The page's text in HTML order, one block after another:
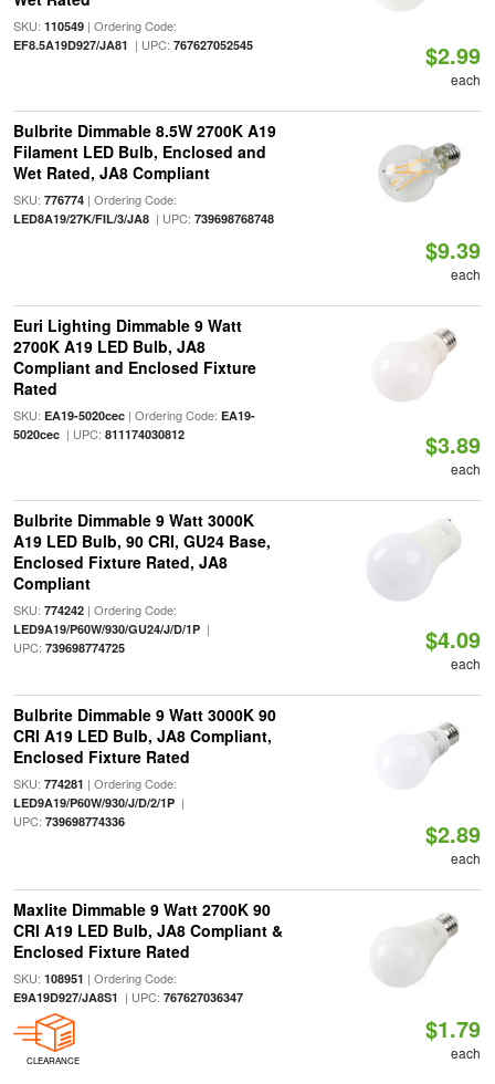
SKU: 110549| Ordering Code:
EF8.5A19D927/JA81 | UPC: 767627052545 $2.99
each
Bulbrite Dimmable 8.5W 2700K A19
Filament LED Bulb, Enclosed and
Wet Rated, JA8 Compliant
SKU: 776774| Ordering Code:
LED8A19/27K/FIL/3/JA8| UPC: 739698768748
$9.39
each
Euri Lighting Dimmable 9 Watt
2700K A19 LED Bulb, JA8
Compliant and Enclosed Fixture
Rated
SKU: EA19-5020cec| Ordering Code: EA19-
5020cec| UPC: 811174030812 $3.89
each
Bulbrite Dimmable 9 Watt 3000K
A19 LED Bulb, 90 CRI, GU24 Base,
Enclosed Fixture Rated, JA8
Compliant
SKU: 774242| Ordering Code:
LED9A19/P60W/930/GU24/J/D/1P|
UPC: 739698774725 $4.09
each
Bulbrite Dimmable 9 Watt 3000K 90
CRI A19 LED Bulb, JA8 Compliant,
Enclosed Fixture Rated
SKU: 774281 | Ordering Code:
LED9A19/P60W/930/J/D/2/1P|
UPC: 739698774336 $2.89
each
Maxlite Dimmable 9 Watt 2700K 90
CRI A19 LED Bulb, JA8 Compliant &
Enclosed Fixture Rated
SKU: 108951 | Ordering Code:
E9A19D927/JA8S1 | UPC: 767627036347
CLEARANCE
$1.79
each